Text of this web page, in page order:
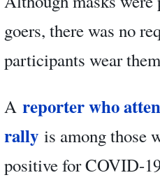
goers, there was no
participants wear
A reporter who
rally is among those
positive for COVID-